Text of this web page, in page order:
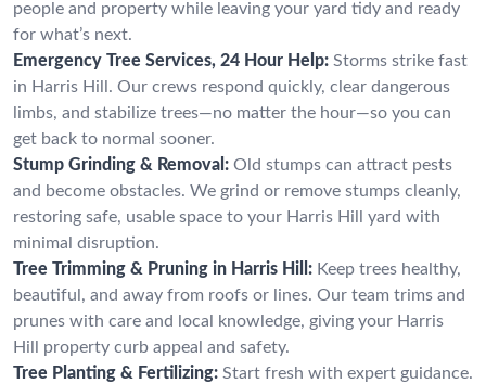
people and property while leaving your yard tidy and ready
for what’s next.
Emergency Tree Services, 24 Hour Help: Storms strike fast
in Harris Hill. Our crews respond quickly, clear dangerous
limbs, and stabilize trees—no matter the hour—so you can
get back to normal sooner.
Stump Grinding & Removal: Old stumps can attract pests
and become obstacles. We grind or remove stumps cleanly,
restoring safe, usable space to your Harris Hill yard with
minimal disruption.
Tree Trimming & Pruning in Harris Hill: Keep trees healthy,
beautiful, and away from roofs or lines. Our team trims and
prunes with care and local knowledge, giving your Harris
Hill property curb appeal and safety.
Tree Planting & Fertilizing: Start fresh with expert guidance.